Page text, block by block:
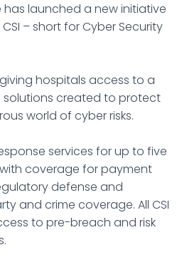
has launched a new initiative
– short for Cyber Security
hospitals access to a
created to protect
world of cyber risks.
services for up to five
coverage for payment
defense and
and crime coverage. All CSI
to pre-breach and risk